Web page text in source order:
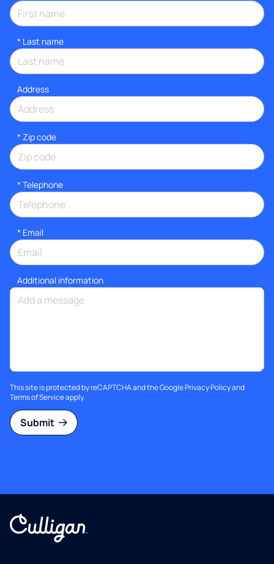
* Last name
Address
* Zip code
* Telephone
* Email
Additional information
This site is protected by reCAPTCHA and the GooglePrivacy Policyand
Terms of Serviceapply.
Submit